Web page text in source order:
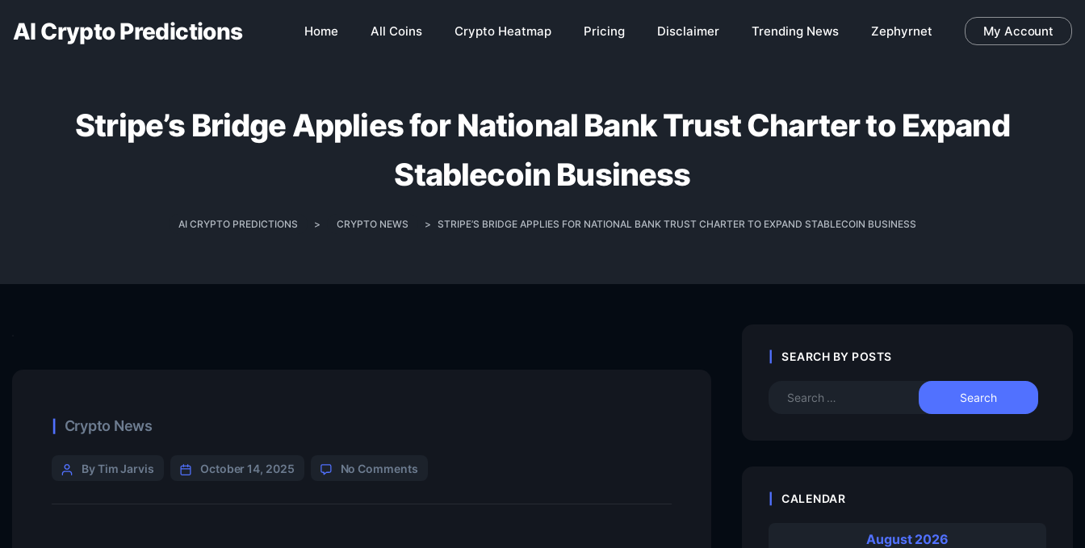
AI Crypto Predictions Home All Coins Crypto Heatmap Pricing Disclaimer Trending News Zephyrnet My Account
Stripe’s Bridge Applies for National Bank Trust Charter to Expand
Stablecoin Business
AI CRYPTO PREDICTIONS > CRYPTO NEWS > STRIPE’S BRIDGE APPLIES FOR NATIONAL BANK TRUST CHARTER TO EXPAND STABLECOIN BUSINESS
Crypto News
By Tim Jarvis October 14, 2025 No Comments
SEARCH BY POSTS
CALENDAR
August 2026